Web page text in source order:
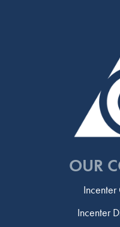
OUR
Incenter